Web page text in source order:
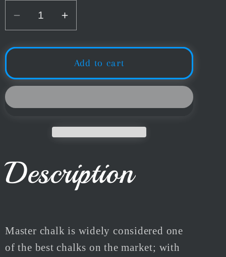
Decrease
quantity
for
Snooker
&amp;
12pc
Box
Increase
quantity
for
Master
Snooker
&amp;
Chalk
12pc
Box
Add to cart
Description
Master chalk is widely considered one
of the best chalks on the market; with